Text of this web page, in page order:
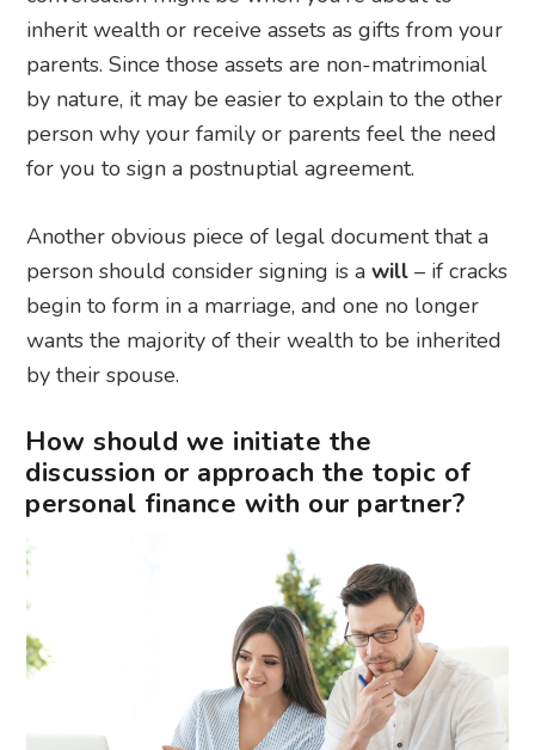
inherit wealth or receive assets as gifts from your
parents. Since those assets are non-matrimonial
by nature, it may be easier to explain to the other
person why your family or parents feel the need
for you to sign a postnuptial agreement.
Another obvious piece of legal document that a
person should consider signing is awill – if cracks
begin to form in a marriage, and one no longer
wants the majority of their wealth to be inherited
by their spouse.
How should we initiate the
discussion or approach the topic of
personal finance with our partner?